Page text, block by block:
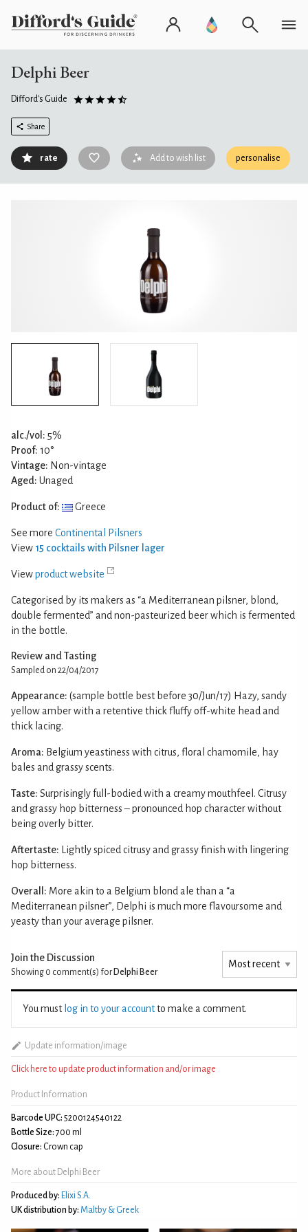
Delphi Beer
Difford's Guide
Share
rate Add to wish list personalise
alc./vol: 5%
Proof: 10°
Vintage: Non-vintage
Aged: Unaged
Product of: Greece
See more Continental Pilsners
View 15 cocktails with Pilsner lager
Viewproduct website
Categorised by its makers as “a Mediterranean pilsner, blond,
double fermented” and non-pasteurized beer which is fermented
in the bottle.
Review and Tasting
Sampled on 22/04/2017
Appearance: (sample bottle best before 30/Jun/17) Hazy, sandy
yellow amber with a retentive thick fluffy off-white head and
thick lacing.
Aroma: Belgium yeastiness with citrus, floral chamomile, hay
bales and grassy scents.
Taste: Surprisingly full-bodied with a creamy mouthfeel. Citrusy
and grassy hop bitterness – pronounced hop character without
being overly bitter.
Aftertaste:
Lightly spiced citrusy and grassy finish with lingering
hop bitterness.
Overall: More akin to a Belgium blond ale than a “a
Mediterranean pilsner”, Delphi is much more flavoursome and
yeasty than your average pilsner.
Join the Discussion
Showing 0 comment(s) for Delphi Beer
You must log in to your accountto make a comment.
Update information/image
Click here to update product information and/or image
Product Information
Barcode UPC: 5200124540122
Bottle Size: 700 ml
Closure: Crown cap
More about Delphi Beer
Produced by: Elixi S.A.
UK distribution by: Maltby & Greek